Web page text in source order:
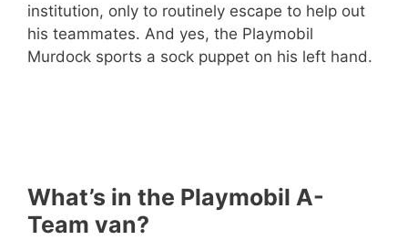
institution, only to routinely escape to help out
his teammates. And yes, the Playmobil
Murdock sports a sock puppet on his left hand.
What’s in the Playmobil A-
Team van?